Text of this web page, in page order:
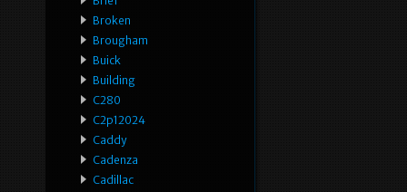
Broken
Brougham
Buick
Building
C280
C2p12024
Caddy
Cadenza
Cadillac